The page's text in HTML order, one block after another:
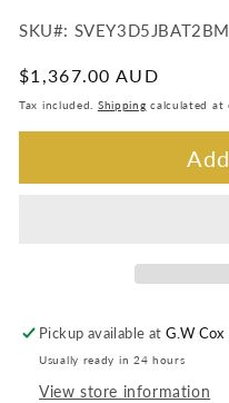
SKU#:
SKU#:
Regular
price
$1,367.00 AUD
Tax included. Shipping calculated at
Pickup available atG.W
Usually ready in 24 hours
View store information